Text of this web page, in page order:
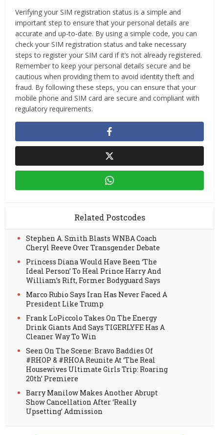
Verifying your SIM registration status is a simple and
important step to ensure that your personal details are
accurate and up-to-date. By using a simple code, you can
check your SIM registration status and take necessary
steps to register your SIM card if it’s not already registered.
Remember to keep your personal details secure and be
cautious when providing them to avoid identity theft and
fraud. By following these steps, you can ensure that your
mobile phone and SIM card are secure and compliant with
regulatory requirements.
Related Postcodes
Stephen A. Smith Blasts WNBA Coach
Cheryl Reeve Over Transgender Debate
Princess Diana Would Have Been ‘The
Ideal Person’ To Heal Prince Harry And
William’s Rift, Former Bodyguard Says
Marco Rubio Says Iran Has Never Faced A
President Like Trump
Frank LoPiccolo Takes On The Energy
Drink Giants And Says TIGERLYFE Has A
Cleaner Way To Win
Seen On The Scene: Bravo Baddies Of
#RHOP & #RHOA Reunite At ‘The Real
Housewives Ultimate Girls Trip: Roaring
20th’ Premiere
Barry Manilow Makes Another Abrupt
Show Cancellation After ‘Really
Upsetting’ Admission